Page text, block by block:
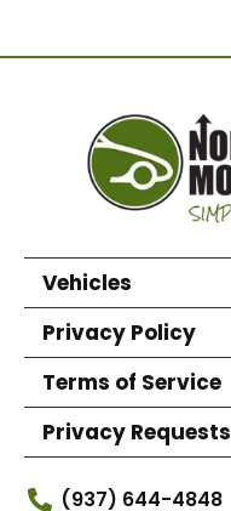
Vehicles
Privacy Policy
Terms of Service
Privacy Requests
(937) 644-4848